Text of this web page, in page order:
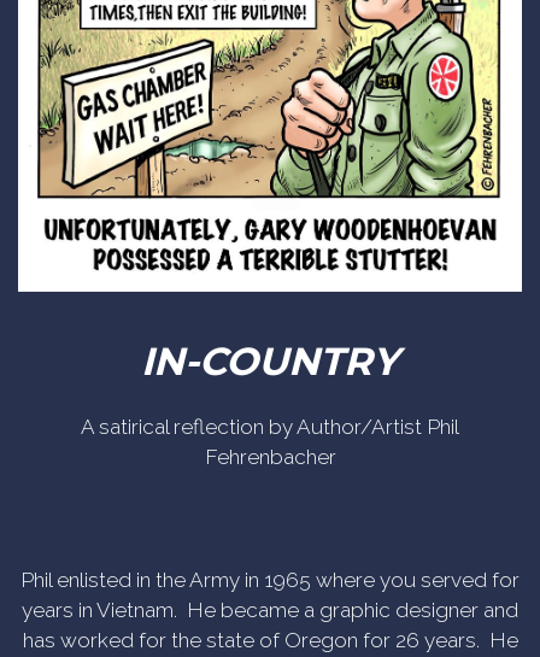
IN-COUNTRY
A satirical reflection by Author/Artist Phil
Fehrenbacher
Phil enlisted in the Army in 1965 where you served for
years in Vietnam. He became a graphic designer and
has worked for the state of Oregon for 26 years. He